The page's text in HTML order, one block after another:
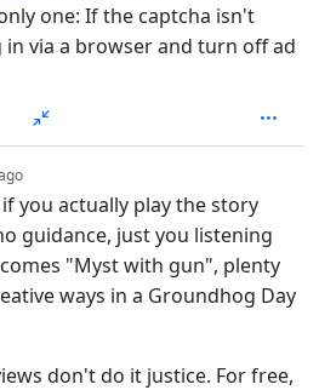
one: If the captcha isn't
via a browser and turn off ad
you actually play the story
guidance, just you listening
"Myst with gun", plenty
ways in a Groundhog Day
don't do it justice. For free,